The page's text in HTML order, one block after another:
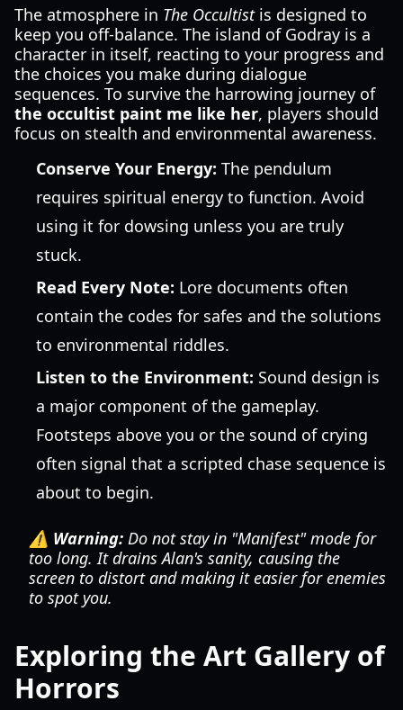
The atmosphere in The Occultistis designed to
keep you off-balance. The island of Godray is a
character in itself, reacting to your progress and
the choices you make during dialogue
sequences. To survive the harrowing journey of
the occultist paint me like her, players should
focus on stealth and environmental awareness.
Conserve Your Energy: The pendulum
requires spiritual energy to function. Avoid
using it for dowsing unless you are truly
stuck.
Read Every Note: Lore documents often
contain the codes for safes and the solutions
to environmental riddles.
Listen to the Environment: Sound design is
a major component of the gameplay.
Footsteps above you or the sound of crying
often signal that a scripted chase sequence is
about to begin.
⚠️ Warning: Do not stay in "Manifest" mode for
too long. It drains Alan's sanity, causing the
screen to distort and making it easier for enemies
to spot you.
Exploring the Art Gallery of
Horrors